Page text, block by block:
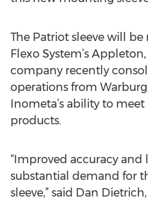
The Patriot sleeve will
Flexo System’s
company recently
operations from
Inometa’s ability to
products.
“Improved accuracy and
substantial demand for
sleeve,” said Dan